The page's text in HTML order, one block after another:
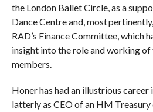
the London Ballet Circle, as a
Dance Centre and, most
RAD’s Finance Committee, which
insight into the role and working of
members.
Honer has had an illustrious career
latterly as CEO of an HM